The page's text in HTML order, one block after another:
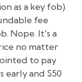
private
Naples, Florida
The resort
and multiple
drive (4.4
(1.8 Miles)
(2.0 miles)
$75
$75
$75
$75
as a key fob).
fee
Nope. It's a
no matter
to pay
early and $50